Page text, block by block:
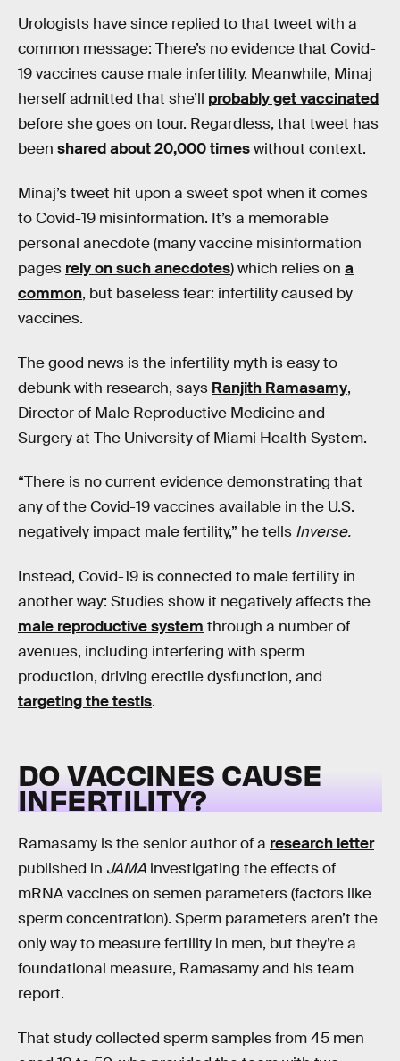
Urologists have since replied to that tweet with a
common message: There’s no evidence that Covid-
19 vaccines cause male infertility. Meanwhile, Minaj
herself admitted that she’ll probably get vaccinated
before she goes on tour. Regardless, that tweet has
been shared about 20,000 timeswithout context.
Minaj’s tweet hit upon a sweet spot when it comes
to Covid-19 misinformation. It’s a memorable
personal anecdote (many vaccine misinformation
pages rely on such anecdotes) which relies on a
common, but baseless fear: infertility caused by
vaccines.
The good news is the infertility myth is easy to
debunk with research, says Ranjith Ramasamy,
Director of Male Reproductive Medicine and
Surgery at The University of Miami Health System.
“There is no current evidence demonstrating that
any of the Covid-19 vaccines available in the U.S.
negatively impact male fertility,” he tells Inverse.
Instead, Covid-19 is connected to male fertility in
another way: Studies show it negatively affects the
male reproductive system through a number of
avenues, including interfering with sperm
production, driving erectile dysfunction, and
targeting the testis.
DO VACCINES CAUSE
INFERTILITY?
Ramasamy is the senior author of a research letter
published in JAMA investigating the effects of
mRNA vaccines on semen parameters (factors like
sperm concentration). Sperm parameters aren’t the
only way to measure fertility in men, but they’re a
foundational measure, Ramasamy and his team
report.
That study collected sperm samples from 45 men